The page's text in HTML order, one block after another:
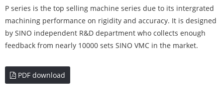
P series is the top selling machine series due to its intergrated
machining performance on rigidity and accuracy. It is designed
by SINO independent R&D department who collects enough
feedback from nearly 10000 sets SINO VMC in the market.
PDF download